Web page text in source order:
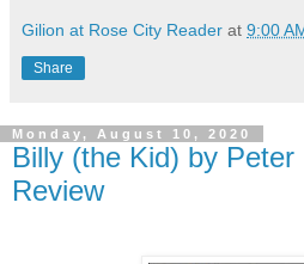
Gilion at Rose City Reader at 9:00
Share
Monday, August 10, 2020
Billy (the Kid) by
Review